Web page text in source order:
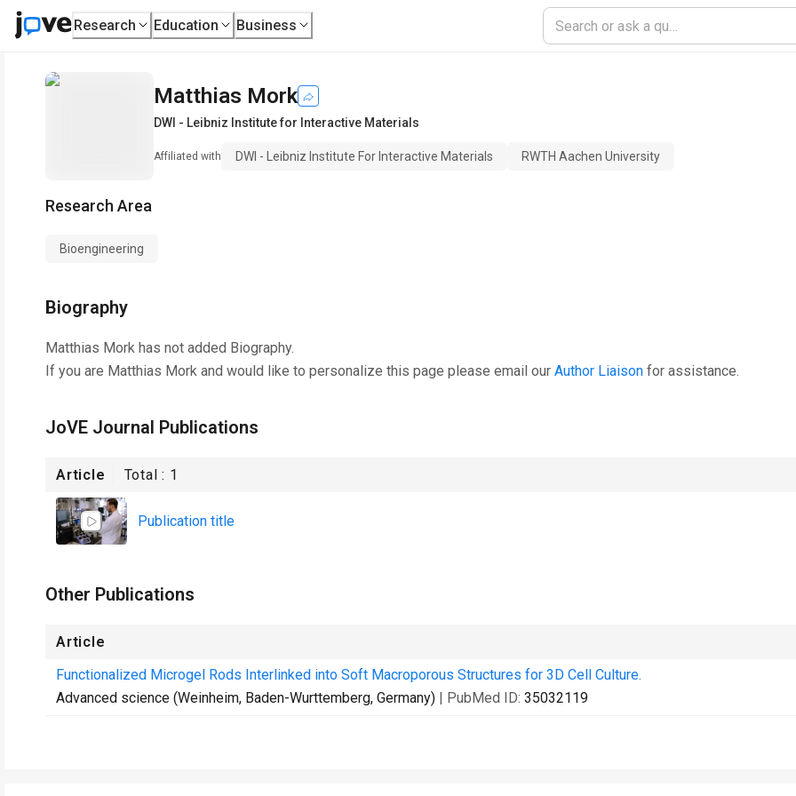
Research Education Business
Matthias Mork
DWI - Leibniz Institute for Interactive Materials
Affiliated with DWI - Leibniz Institute For Interactive Materials RWTH Aachen University
Research Area
Bioengineering
Biography
Matthias Mork has not added Biography.
If you are Matthias Mork and would like to personalize this page please email our Author Liaison for assistance.
JoVE Journal Publications
Article Total : 1
Publication title
Other Publications
Article
Functionalized Microgel Rods Interlinked into Soft Macroporous Structures for 3D Cell Culture.
Advanced science (Weinheim, Baden-Wurttemberg, Germany) | PubMed ID: 35032119